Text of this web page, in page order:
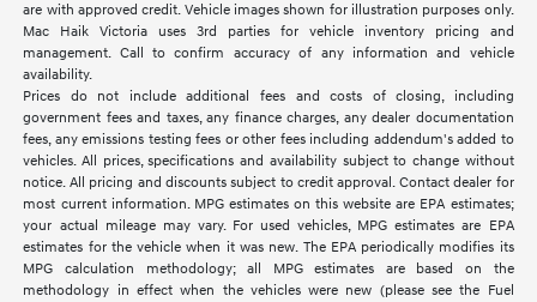
are with approved credit. Vehicle images shown for illustration purposes only.
Mac Haik Victoria uses 3rd parties for vehicle inventory pricing and
management. Call to confirm accuracy of any information and vehicle
availability.
Prices do not include additional fees and costs of closing, including
government fees and taxes, any finance charges, any dealer documentation
fees, any emissions testing fees or other fees including addendum's added to
vehicles. All prices, specifications and availability subject to change without
notice. All pricing and discounts subject to credit approval. Contact dealer for
most current information. MPG estimates on this website are EPA estimates;
your actual mileage may vary. For used vehicles, MPG estimates are EPA
estimates for the vehicle when it was new. The EPA periodically modifies its
MPG calculation methodology; all MPG estimates are based on the
methodology in effect when the vehicles were new (please see the Fuel